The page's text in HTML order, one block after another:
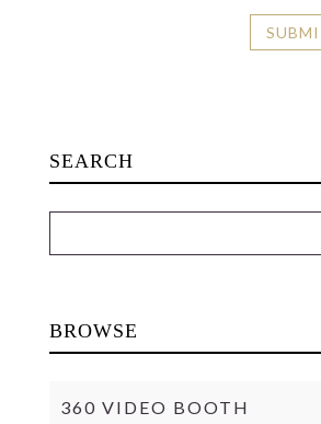
SEARCH
BROWSE
360 VIDEO BOOTH